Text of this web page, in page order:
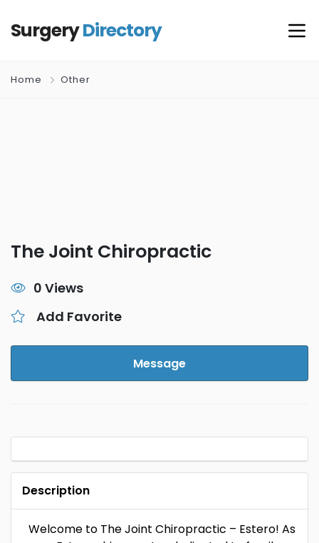
SurgeryDirectory
Home Other
The Joint Chiropractic
0 Views
Add Favorite
Message
Description
Welcome to The Joint Chiropractic – Estero! As